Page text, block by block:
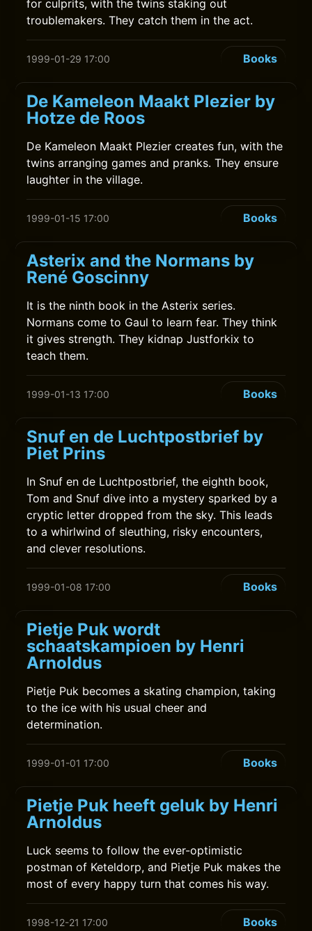
for culprits, with the twins staking out
troublemakers. They catch them in the act.
1999-01-29 17:00 Books
De Kameleon Maakt Plezier by
Hotze de Roos
De Kameleon Maakt Plezier creates fun, with the
twins arranging games and pranks. They ensure
laughter in the village.
1999-01-15 17:00 Books
Asterix and the Normans by
René Goscinny
It is the ninth book in the Asterix series.
Normans come to Gaul to learn fear. They think
it gives strength. They kidnap Justforkix to
teach them.
1999-01-13 17:00 Books
Snuf en de Luchtpostbrief by
Piet Prins
In Snuf en de Luchtpostbrief, the eighth book,
Tom and Snuf dive into a mystery sparked by a
cryptic letter dropped from the sky. This leads
to a whirlwind of sleuthing, risky encounters,
and clever resolutions.
1999-01-08 17:00 Books
Pietje Puk wordt
schaatskampioen by Henri
Arnoldus
Pietje Puk becomes a skating champion, taking
to the ice with his usual cheer and
determination.
1999-01-01 17:00 Books
Pietje Puk heeft geluk by Henri
Arnoldus
Luck seems to follow the ever-optimistic
postman of Keteldorp, and Pietje Puk makes the
most of every happy turn that comes his way.
1998-12-21 17:00 Books